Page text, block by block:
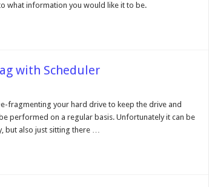
what information you would like it to be.
with Scheduler
fragmenting your hard drive to keep the drive and
performed on a regular basis. Unfortunately it can be
but also just sitting there …